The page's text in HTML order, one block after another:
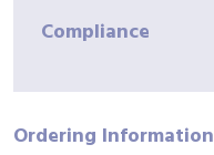
Compliance
Ordering Information